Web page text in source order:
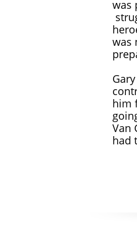
was
was
him
Van
had